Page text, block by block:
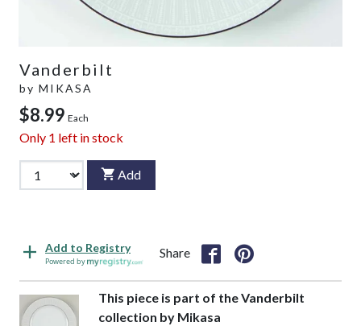
Vanderbilt
by MIKASA
$8.99 Each
Only 1 left in stock
Add
Add to Registry
Powered by
Share
This piece is part of the Vanderbilt
collection by Mikasa